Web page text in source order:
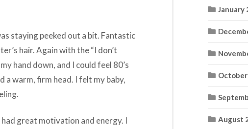
staying peeked out a bit. Fantastic
hair. Again with the “I don’t
hand down, and I could feel 80’s
warm, firm head. I felt my baby,
had great motivation and energy. I
January
August